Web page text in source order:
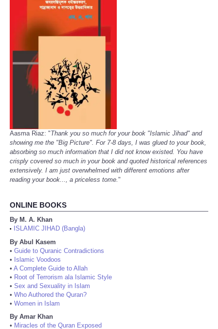
Aasma Riaz: "Thank you so much for your book "Islamic Jihad" and
showing me the "Big Picture". For 7-8 days, I was glued to your book,
absorbing so much information that I did not know existed. You have
crisply covered so much in your book and quoted historical references
extensively. I am just overwhelmed with different emotions after
reading your book..., a priceless tome."
ONLINE BOOKS
By M. A. Khan
•
ISLAMIC JIHAD (Bangla)
By Abul Kasem
• Guide to Quranic Contradictions
• Islamic Voodoos
• A Complete Guide to Allah
• Root of Terrorism ala Islamic Style
• Sex and Sexuality in Islam
• Who Authored the Quran?
• Women in Islam
By Amar Khan
• Miracles of the Quran Exposed